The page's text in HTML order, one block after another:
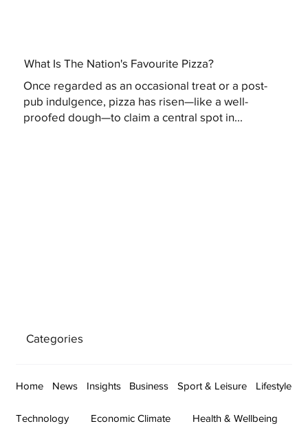
What Is The Nation's Favourite Pizza?
Once regarded as an occasional treat or a post-
pub indulgence, pizza has risen—like a well-
proofed dough—to claim a central spot in...
Categories
Home News Insights Business Sport & Leisure Lifestyle
Technology Economic Climate Health & Wellbeing